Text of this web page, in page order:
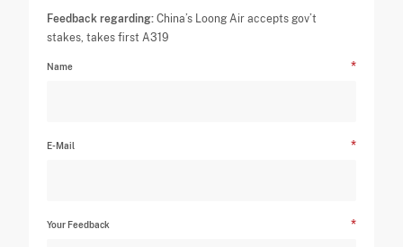
Feedback regarding: China’s Loong Air accepts gov’t
stakes, takes first A319
Name
E-Mail
Your Feedback